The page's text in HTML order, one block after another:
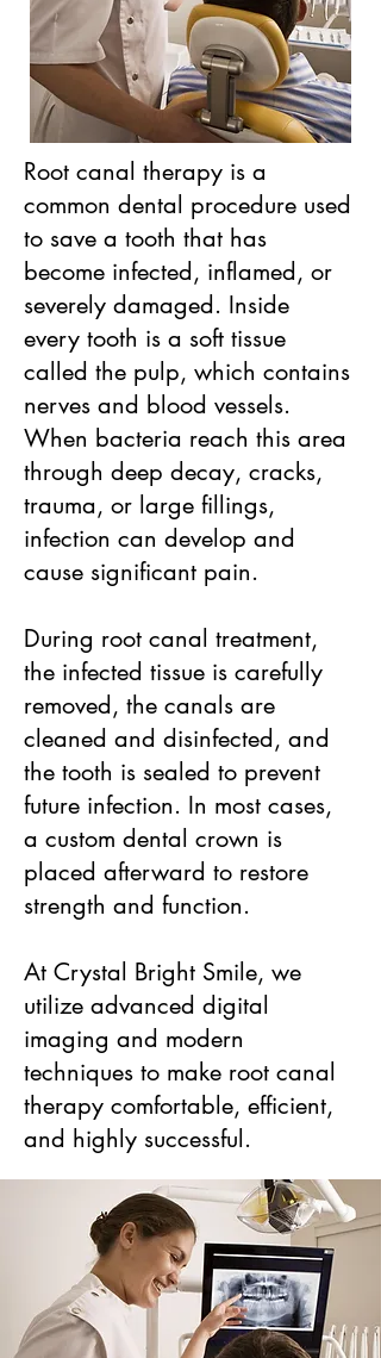
Root canal therapy is a
common dental procedure used
to save a tooth that has
become infected, inflamed, or
severely damaged. Inside
every tooth is a soft tissue
called the pulp, which contains
nerves and blood vessels.
When bacteria reach this area
through deep decay, cracks,
trauma, or large fillings,
infection can develop and
cause significant pain.
During root canal treatment,
the infected tissue is carefully
removed, the canals are
cleaned and disinfected, and
the tooth is sealed to prevent
future infection. In most cases,
a custom dental crown is
placed afterward to restore
strength and function.
At Crystal Bright Smile, we
utilize advanced digital
imaging and modern
techniques to make root canal
therapy comfortable, efficient,
and highly successful.